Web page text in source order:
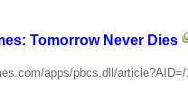
Tomorrow Never Dies
apps/pbcs.dll/